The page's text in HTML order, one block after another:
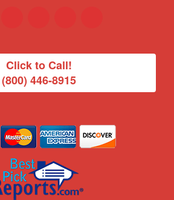
Click to Call!
(800) 446-8915